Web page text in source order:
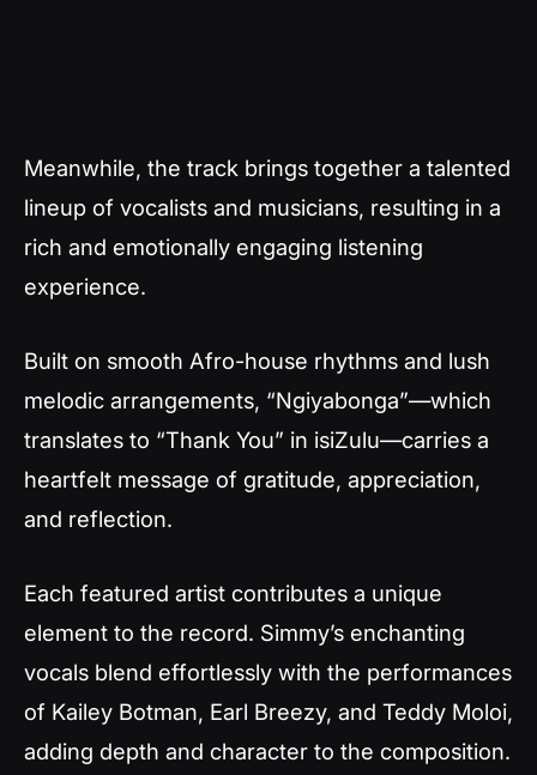
Meanwhile, the track brings together a talented
lineup of vocalists and musicians, resulting in a
rich and emotionally engaging listening
experience.
Built on smooth Afro-house rhythms and lush
melodic arrangements, “Ngiyabonga”—which
translates to “Thank You” in isiZulu—carries a
heartfelt message of gratitude, appreciation,
and reflection.
Each featured artist contributes a unique
element to the record. Simmy’s enchanting
vocals blend effortlessly with the performances
of Kailey Botman, Earl Breezy, and Teddy Moloi,
adding depth and character to the composition.